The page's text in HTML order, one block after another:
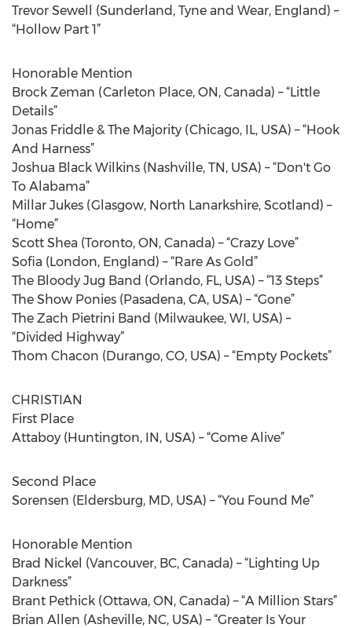
Trevor Sewell (Sunderland, Tyne and Wear, England) –
“Hollow Part 1”
Honorable Mention
Brock Zeman (Carleton Place, ON, Canada) – “Little
Details”
Jonas Friddle & The Majority (Chicago, IL, USA) – “Hook
And Harness”
Joshua Black Wilkins (Nashville, TN, USA) – “Don't Go
To Alabama”
Millar Jukes (Glasgow, North Lanarkshire, Scotland) –
“Home”
Scott Shea (Toronto, ON, Canada) – “Crazy Love”
Sofia (London, England) – “Rare As Gold”
The Bloody Jug Band (Orlando, FL, USA) – “13 Steps”
The Show Ponies (Pasadena, CA, USA) – “Gone”
The Zach Pietrini Band (Milwaukee, WI, USA) –
“Divided Highway”
Thom Chacon (Durango, CO, USA) – “Empty Pockets”
CHRISTIAN
First Place
Attaboy (Huntington, IN, USA) – “Come Alive”
Second Place
Sorensen (Eldersburg, MD, USA) – “You Found Me”
Honorable Mention
Brad Nickel (Vancouver, BC, Canada) – “Lighting Up
Darkness”
Brant Pethick (Ottawa, ON, Canada) – “A Million Stars”
Brian Allen (Asheville, NC, USA) – “Greater Is Your